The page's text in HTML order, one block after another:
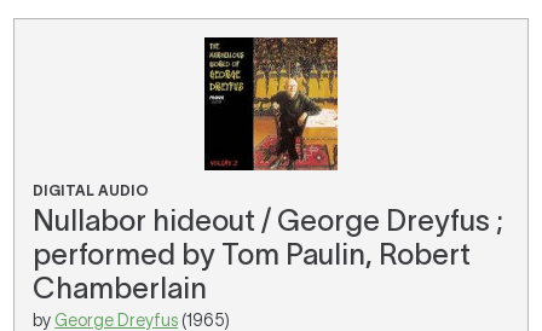
Your Shopping Cart
There are no items in your shopping cart.
DIGITAL AUDIO
Nullabor hideout / George Dreyfus ;
performed by Tom Paulin, Robert
Chamberlain
by George Dreyfus (1965)